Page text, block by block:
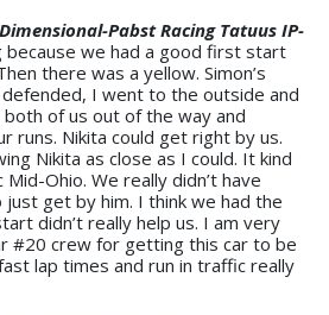
Pabst Racing Tatuus IP-
because we had a good first start
there was a yellow. Simon’s
I went to the outside and
of us out of the way and
runs. Nikita could get right by us.
Nikita as close as I could. It kind
Ohio. We really didn’t have
get by him. I think we had the
didn’t really help us. I am very
#20 crew for getting this car to be
lap times and run in traffic really